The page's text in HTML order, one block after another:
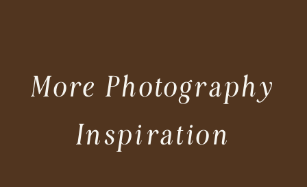
More Photography
Inspiration